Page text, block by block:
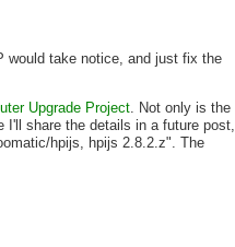
would take notice, and just fix the
Upgrade Project. Not only is the
I'll share the details in a future post,
hpijs, hpijs 2.8.2.z". The